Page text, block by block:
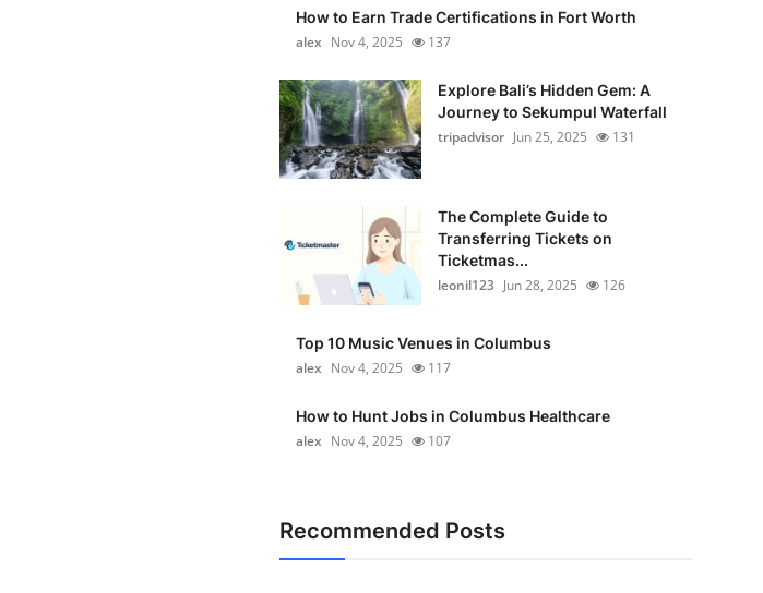
How to Earn Trade Certifications in Fort Worth
alex Nov 4, 2025 137
Explore Bali’s Hidden Gem: A
Journey to Sekumpul Waterfall
tripadvisor Jun 25, 2025 131
The Complete Guide to
Transferring Tickets on
Ticketmas...
leonil123 Jun 28, 2025 126
Top 10 Music Venues in Columbus
alex Nov 4, 2025 117
How to Hunt Jobs in Columbus Healthcare
alex Nov 4, 2025 107
Recommended Posts